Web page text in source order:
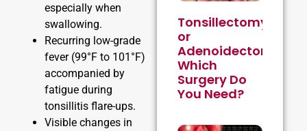
especially when
swallowing.
Recurring low-grade
fever (99°F to 101°F)
accompanied by
fatigue during
tonsillitis flare-ups.
Visible changes in
Tonsillectomy
or
Adenoidectomy:
Which
Surgery Do
You Need?